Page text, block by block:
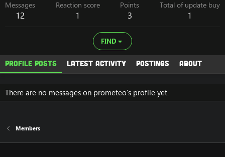
Messages
12
Reaction score
1
Points
3
Total of update buy
1
FIND
Profile posts Latest activity Postings About
There are no messages on prometeo's profile yet.
Members